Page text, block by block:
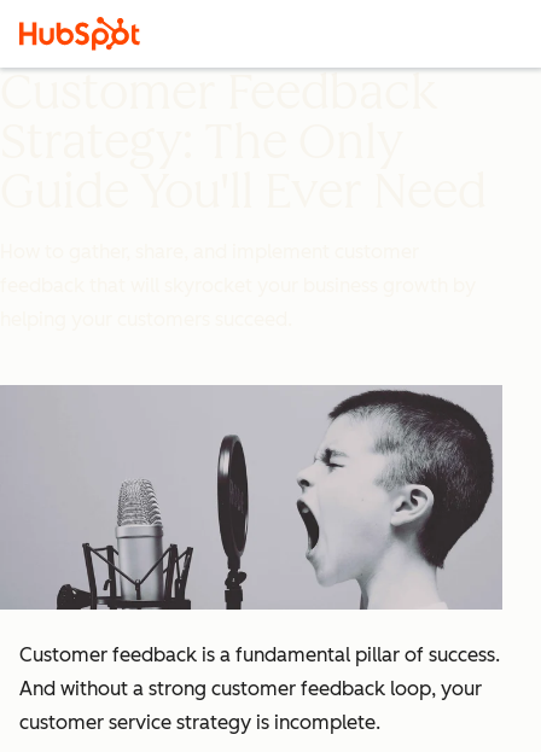
Customer feedback is a fundamental pillar of success.
And without a strong customer feedback loop, your
customer service strategy is incomplete.